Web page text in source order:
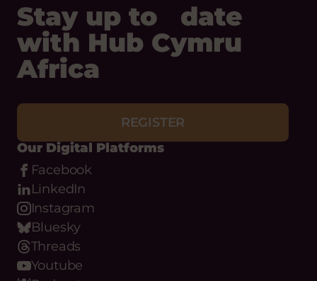
Stay up to date
with Hub Cymru
Africa
REGISTER
Our Digital Platforms
Facebook
LinkedIn
Instagram
Bluesky
Threads
Youtube